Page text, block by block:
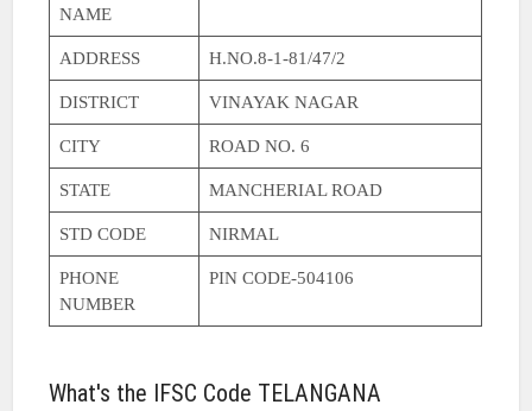
NAME
ADDRESS H.NO.8-1-81/47/2
DISTRICT VINAYAK NAGAR
CITY ROAD NO. 6
STATE MANCHERIAL ROAD
STD CODE NIRMAL
PHONE
NUMBER
PIN CODE-504106
What's the IFSC Code TELANGANA